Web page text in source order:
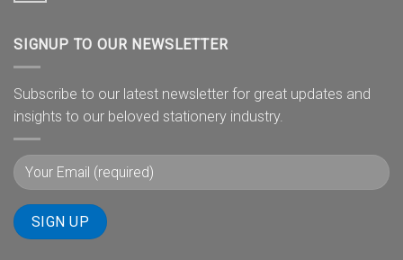
SIGNUP TO OUR NEWSLETTER
Subscribe to our latest newsletter for great updates and
insights to our beloved stationery industry.